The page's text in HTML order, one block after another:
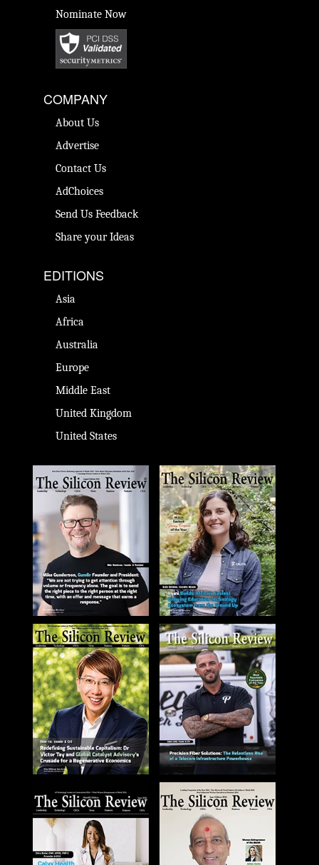
Nominate Now
COMPANY
About Us
Advertise
Contact Us
AdChoices
Send Us Feedback
Share your Ideas
EDITIONS
Asia
Africa
Australia
Europe
Middle East
United Kingdom
United States